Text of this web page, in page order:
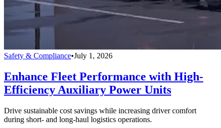
Safety & Compliance•July 1, 2026
Enhance Fleet Performance with High-
Efficiency Auxiliary Power Units
Drive sustainable cost savings while increasing driver comfort
during short- and long-haul logistics operations.